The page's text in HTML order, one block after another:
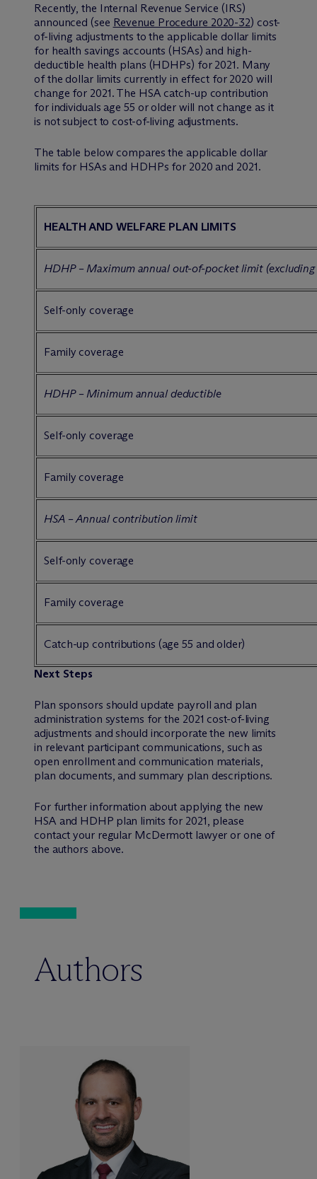
Recently, the Internal Revenue Service (IRS)
announced (see Revenue Procedure 2020-32) cost-
of-living adjustments to the applicable dollar limits
for health savings accounts (HSAs) and high-
deductible health plans (HDHPs) for 2021. Many
of the dollar limits currently in effect for 2020 will
change for 2021. The HSA catch-up contribution
for individuals age 55 or older will not change as it
is not subject to cost-of-living adjustments.
The table below compares the applicable dollar
limits for HSAs and HDHPs for 2020 and 2021.
HEALTH AND WELFARE PLAN LIMITS
HDHP – Maximum annual out-of-pocket limit (excluding
Self-only coverage
Family coverage
HDHP – Minimum annual deductible
Self-only coverage
Family coverage
HSA – Annual contribution limit
Self-only coverage
Family coverage
Catch-up contributions (age 55 and older)
Next Steps
Plan sponsors should update payroll and plan
administration systems for the 2021 cost-of-living
adjustments and should incorporate the new limits
in relevant participant communications, such as
open enrollment and communication materials,
plan documents, and summary plan descriptions.
For further information about applying the new
HSA and HDHP plan limits for 2021, please
contact your regular McDermott lawyer or one of
the authors above.
Authors